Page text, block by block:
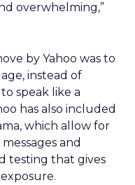
overwhelming,”
by Yahoo was to
instead of
speak like a
has also included
which allow for
and
testing that gives